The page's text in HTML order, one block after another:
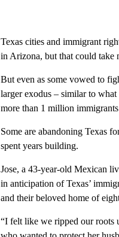
Texas cities and immigrant
in Arizona, but that could take
But even as some vowed to
larger exodus – similar to
more than 1 million
Some are abandoning Texas
spent years building.
Jose, a 43-year-old Mexican
in anticipation of Texas’
and their beloved home of
“I felt like we ripped our roots